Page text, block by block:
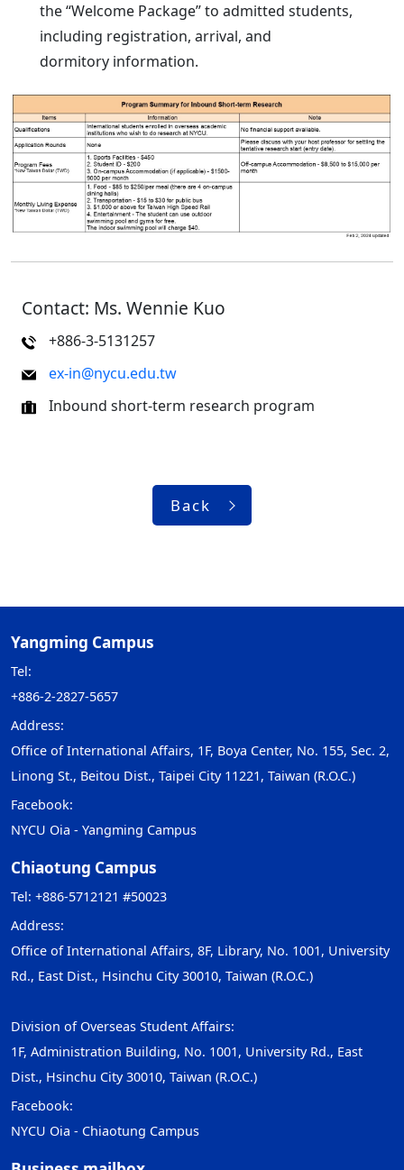
the “Welcome Package” to admitted students,
including registration, arrival, and
dormitory information.
Contact: Ms. Wennie Kuo
+886-3-5131257
ex-in@nycu.edu.tw
Inbound short-term research program
Back
Yangming Campus
Tel:
+886-2-2827-5657
Address:
Office of International Affairs, 1F, Boya Center, No. 155, Sec. 2,
Linong St., Beitou Dist., Taipei City 11221, Taiwan (R.O.C.)
Facebook:
NYCU Oia - Yangming Campus
Chiaotung Campus
Tel: +886-5712121 #50023
Address:
Office of International Affairs, 8F, Library, No. 1001, University
Rd., East Dist., Hsinchu City 30010, Taiwan (R.O.C.)
Division of Overseas Student Affairs:
1F, Administration Building, No. 1001, University Rd., East
Dist., Hsinchu City 30010, Taiwan (R.O.C.)
Facebook:
NYCU Oia - Chiaotung Campus